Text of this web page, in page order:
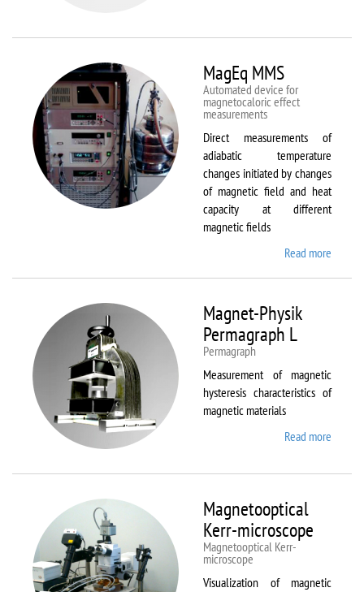
MagEq MMS
Automated device for
magnetocaloric effect
measurements
Direct measurements of
adiabatic temperature
changes initiated by changes
of magnetic field and heat
capacity at different
magnetic fields
Read more
Magnet-Physik
Permagraph L
Permagraph
Measurement of magnetic
hysteresis characteristics of
magnetic materials
Read more
Physik
Magnetooptical
Kerr-microscope
Magnetooptical Kerr-
microscope
Visualization of magnetic